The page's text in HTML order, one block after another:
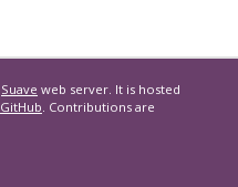
Suave web server. It is hosted
GitHub. Contributions are